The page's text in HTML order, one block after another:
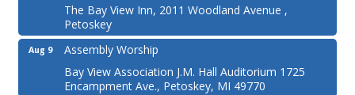
The Bay View Inn, 2011 Woodland Avenue ,
Petoskey
Aug 9
Assembly Worship
Bay View Association J.M. Hall Auditorium 1725
Encampment Ave., Petoskey, MI 49770